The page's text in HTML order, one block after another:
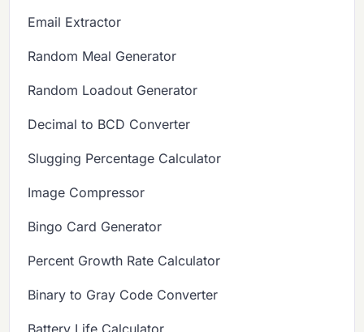
Email Extractor
Random Meal Generator
Random Loadout Generator
Decimal to BCD Converter
Slugging Percentage Calculator
Image Compressor
Bingo Card Generator
Percent Growth Rate Calculator
Binary to Gray Code Converter